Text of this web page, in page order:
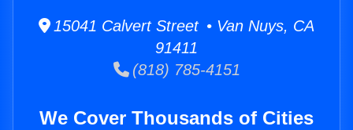
15041 Calvert Street • Van Nuys, CA
91411
(818) 785-4151
We Cover Thousands of Cities